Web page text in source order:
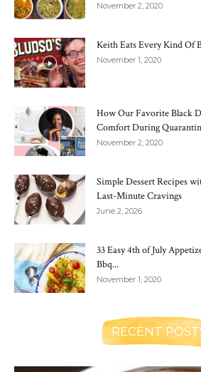
November 2, 2020
Keith Eats Every Kind Of
November 1, 2020
How Our Favorite Black
Comfort During
November 2, 2020
Simple Dessert Recipes
Last-Minute Cravings
June 2, 2026
33 Easy 4th of July
Bbq...
November 1, 2020
RECENT